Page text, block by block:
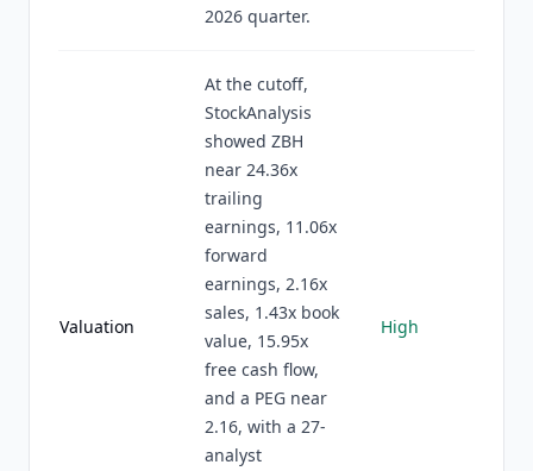
2026 quarter.
Valuation
At the cutoff,
StockAnalysis
showed ZBH
near 24.36x
trailing
earnings, 11.06x
forward
earnings, 2.16x
sales, 1.43x book
value, 15.95x
free cash flow,
and a PEG near
2.16, with a 27-
analyst
High